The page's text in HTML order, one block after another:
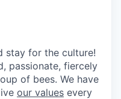
stay for the culture!
passionate, fiercely
of bees. We have
our values every